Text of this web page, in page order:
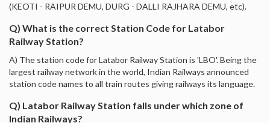
(KEOTI - RAIPUR DEMU, DURG - DALLI RAJHARA DEMU, etc).
Q) What is the correct Station Code for Latabor
Railway Station?
A) The station code for Latabor Railway Station is 'LBO'. Being the
largest railway network in the world, Indian Railways announced
station code names to all train routes giving railways its language.
Q) Latabor Railway Station falls under which zone of
Indian Railways?